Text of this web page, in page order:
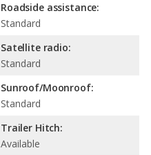
Roadside assistance:
Standard
Satellite radio:
Standard
Sunroof/Moonroof:
Standard
Trailer Hitch:
Available